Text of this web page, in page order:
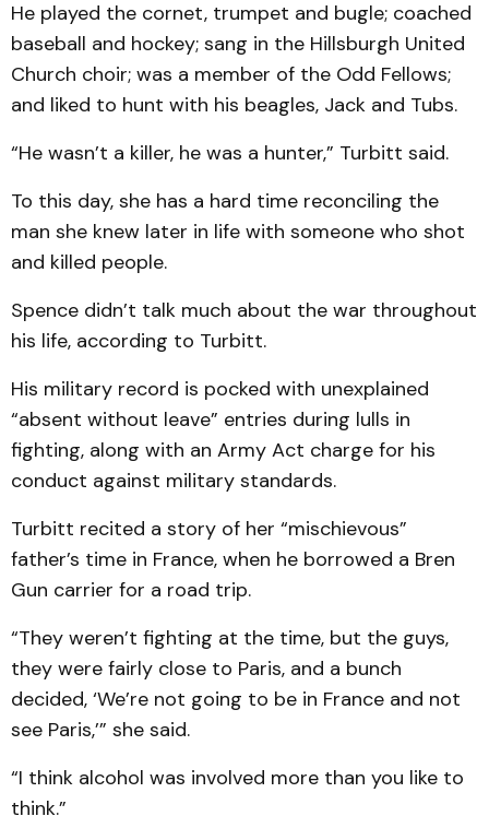
He played the cornet, trumpet and bugle; coached
baseball and hockey; sang in the Hillsburgh United
Church choir; was a member of the Odd Fellows;
and liked to hunt with his beagles, Jack and Tubs.
“He wasn’t a killer, he was a hunter,” Turbitt said.
To this day, she has a hard time reconciling the
man she knew later in life with someone who shot
and killed people.
Spence didn’t talk much about the war throughout
his life, according to Turbitt.
His military record is pocked with unexplained
“absent without leave” entries during lulls in
fighting, along with an Army Act charge for his
conduct against military standards.
Turbitt recited a story of her “mischievous”
father’s time in France, when he borrowed a Bren
Gun carrier for a road trip.
“They weren’t fighting at the time, but the guys,
they were fairly close to Paris, and a bunch
decided, ‘We’re not going to be in France and not
see Paris,’” she said.
“I think alcohol was involved more than you like to
think.”